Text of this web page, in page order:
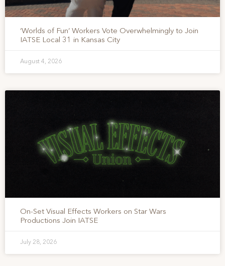
‘Worlds of Fun’ Workers Vote Overwhelmingly to Join
IATSE Local 31 in Kansas City
August 4, 2026
On-Set Visual Effects Workers on Star Wars
Productions Join IATSE
July 28, 2026